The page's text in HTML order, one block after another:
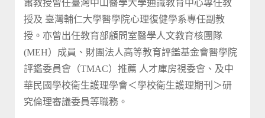
蕭教授曾任臺灣中山醫學大學通識教育中心專任教
授及 臺灣輔仁大學醫學院心理復健學系專任副教
授。亦曾出任教育部顧問室醫學人文教育核團隊
(MEH）成員、財團法人高等教育評鑑基金會醫學院
評鑑委員會（TMAC）推薦 人才庫房視委會、及中
華民國學校衛生護理學會＜學校衛生護理期刊＞研
究倫理審議委員等職務。